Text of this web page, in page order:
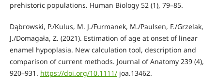
prehistoric populations. Human Biology 52 (1), 79–85.
Dąbrowski, P./Kulus, M. J./Furmanek, M./Paulsen, F./Grzelak,
J./Domagała, Z. (2021). Estimation of age at onset of linear
enamel hypoplasia. New calculation tool, description and
comparison of current methods. Journal of Anatomy 239 (4),
920–931. https://doi.org/10.1111/joa.13462.